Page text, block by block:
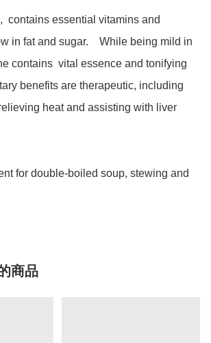
contains essential vitamins and
in fat and sugar.    While being mild in
contains  vital essence and tonifying
benefits are therapeutic, including
heat and assisting with liver
for double-boiled soup, stewing and
商品